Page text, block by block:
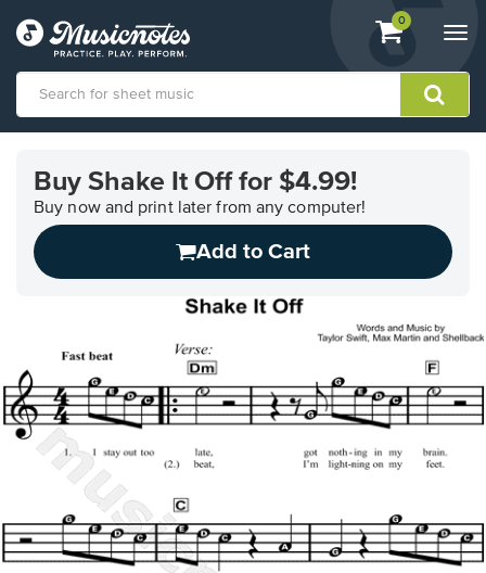
View
shopping
containing
0
Accessibility
Statement
contact
questions
Buy Shake It Off for $4.99!
Buy now and print later from any computer!
Add to Cart